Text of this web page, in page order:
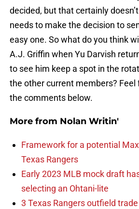
decided, but that certainly
needs to make the decision to
easy one. So what do you think
A.J. Griffin when Yu Darvish
to see him keep a spot in the
the other current members? Feel
the comments below.
More from Nolan Writin'
Framework for a potential
Texas Rangers
Early 2023 MLB mock draft
selecting an Ohtani-lite
3 Texas Rangers outfield